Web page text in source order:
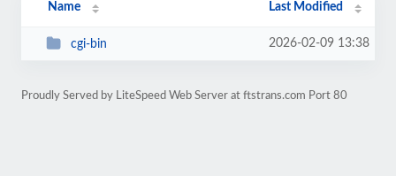
Name Last Modified
cgi-bin 2026-02-09 13:38
Proudly Served by LiteSpeed Web Server at ftstrans.com Port 80